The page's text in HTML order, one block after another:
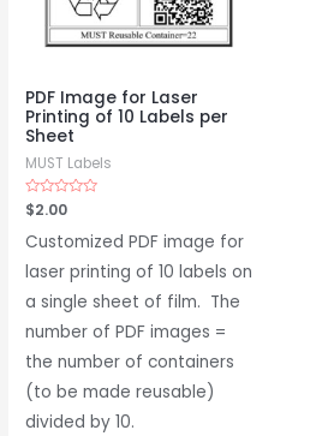
PDF Image for Laser
Printing of 10 Labels per
Sheet
MUST Labels
Rated
0
out
of
$2.00
Customized PDF image for
laser printing of 10 labels on
a single sheet of film. The
number of PDF images =
the number of containers
(to be made reusable)
divided by 10.